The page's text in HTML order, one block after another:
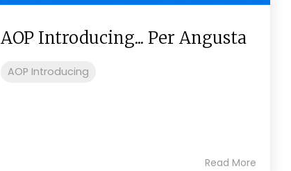
AOP Introducing... Per Angusta
AOP Introducing
Read More